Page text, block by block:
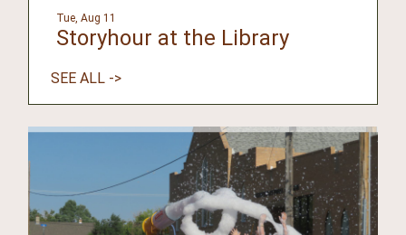
Tue, Aug 11
Storyhour at the Library
SEE ALL ->